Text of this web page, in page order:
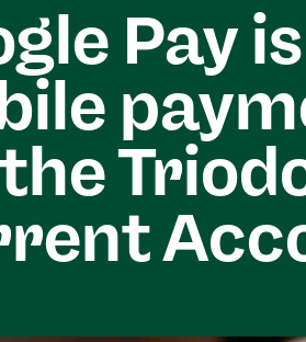
Pay